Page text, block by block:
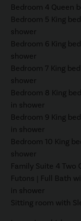
Bedroom 4 Queen
Bedroom 5 King
shower
Bedroom 6 King
shower
Bedroom 7 King
shower
Bedroom 8 King
in shower
Bedroom 9 King
in shower
Bedroom 10 King
shower
Family Suite 4 Two
Futons | Full Bath
in shower
Sitting room with